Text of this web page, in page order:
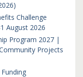
Challenge
August 2026
Program 2027 |
Projects